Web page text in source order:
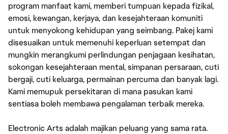
program manfaat kami, memberi tumpuan kepada fizikal,
emosi, kewangan, kerjaya, dan kesejahteraan komuniti
untuk menyokong kehidupan yang seimbang. Pakej kami
disesuaikan untuk memenuhi keperluan setempat dan
mungkin merangkumi perlindungan penjagaan kesihatan,
sokongan kesejahteraan mental, simpanan persaraan, cuti
bergaji, cuti keluarga, permainan percuma dan banyak lagi.
Kami memupuk persekitaran di mana pasukan kami
sentiasa boleh membawa pengalaman terbaik mereka.
Electronic Arts adalah majikan peluang yang sama rata.